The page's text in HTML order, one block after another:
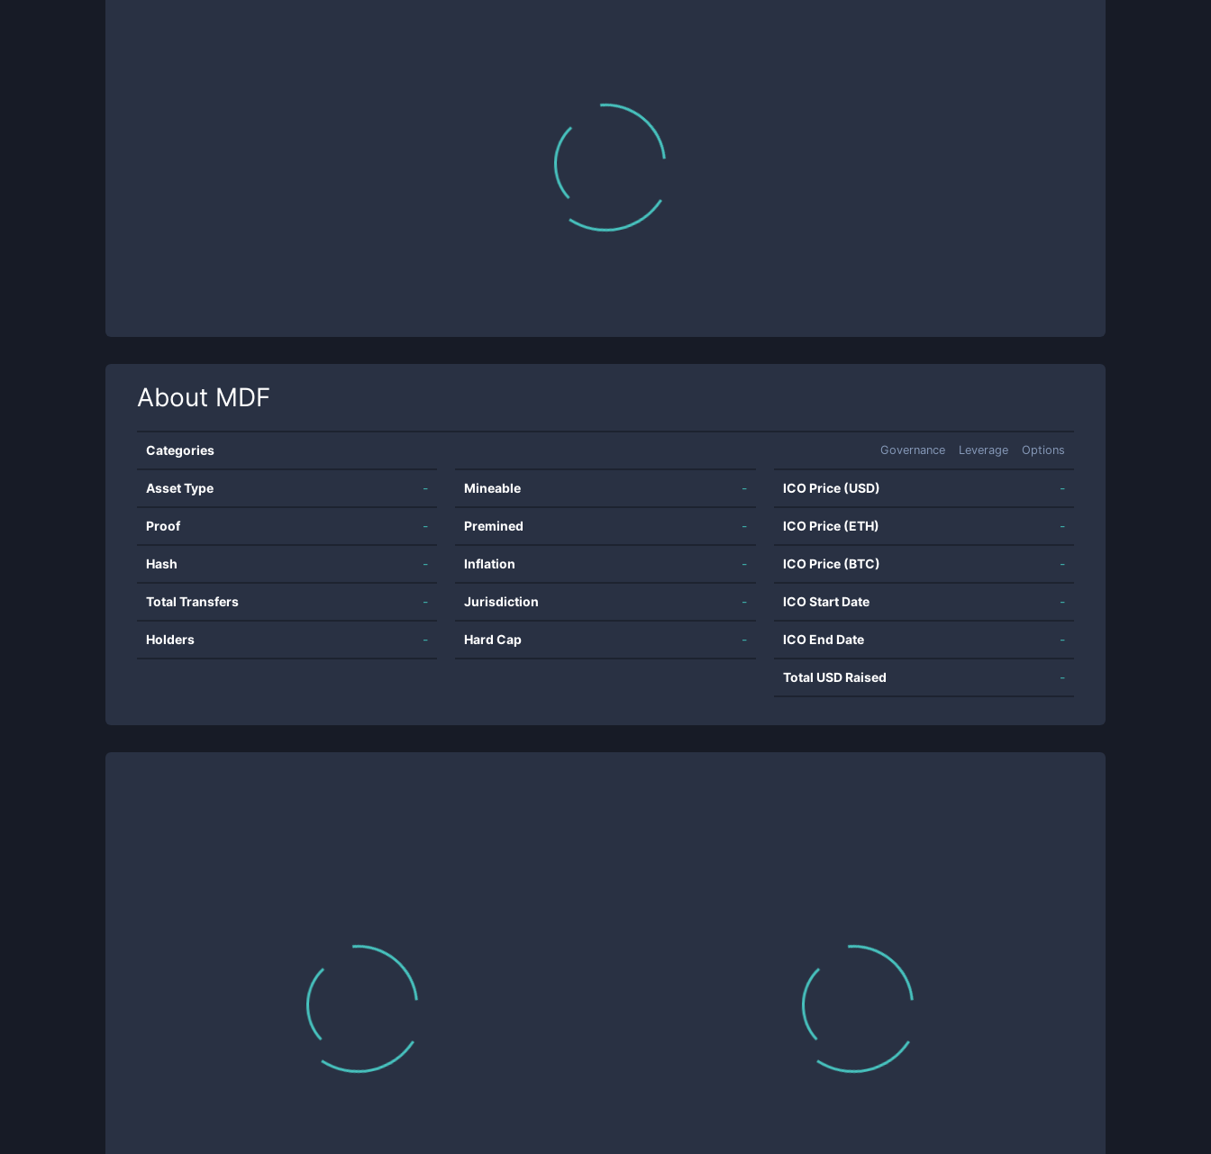
About MDF
Categories Governance Leverage Options
Asset Type -
Proof -
Hash -
Total Transfers -
Holders -
Mineable -
Premined -
Inflation -
Jurisdiction -
Hard Cap -
ICO Price (USD) -
ICO Price (ETH) -
ICO Price (BTC) -
ICO Start Date -
ICO End Date -
Total USD Raised -